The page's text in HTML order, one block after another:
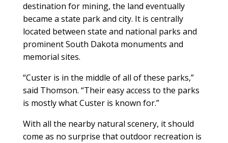
destination for mining, the land eventually
became a state park and city. It is centrally
located between state and national parks and
prominent South Dakota monuments and
memorial sites.
“Custer is in the middle of all of these parks,”
said Thomson. “Their easy access to the parks
is mostly what Custer is known for.”
With all the nearby natural scenery, it should
come as no surprise that outdoor recreation is